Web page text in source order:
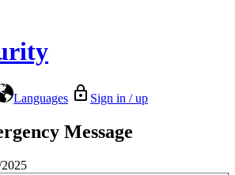
Languages Sign in / up
Message